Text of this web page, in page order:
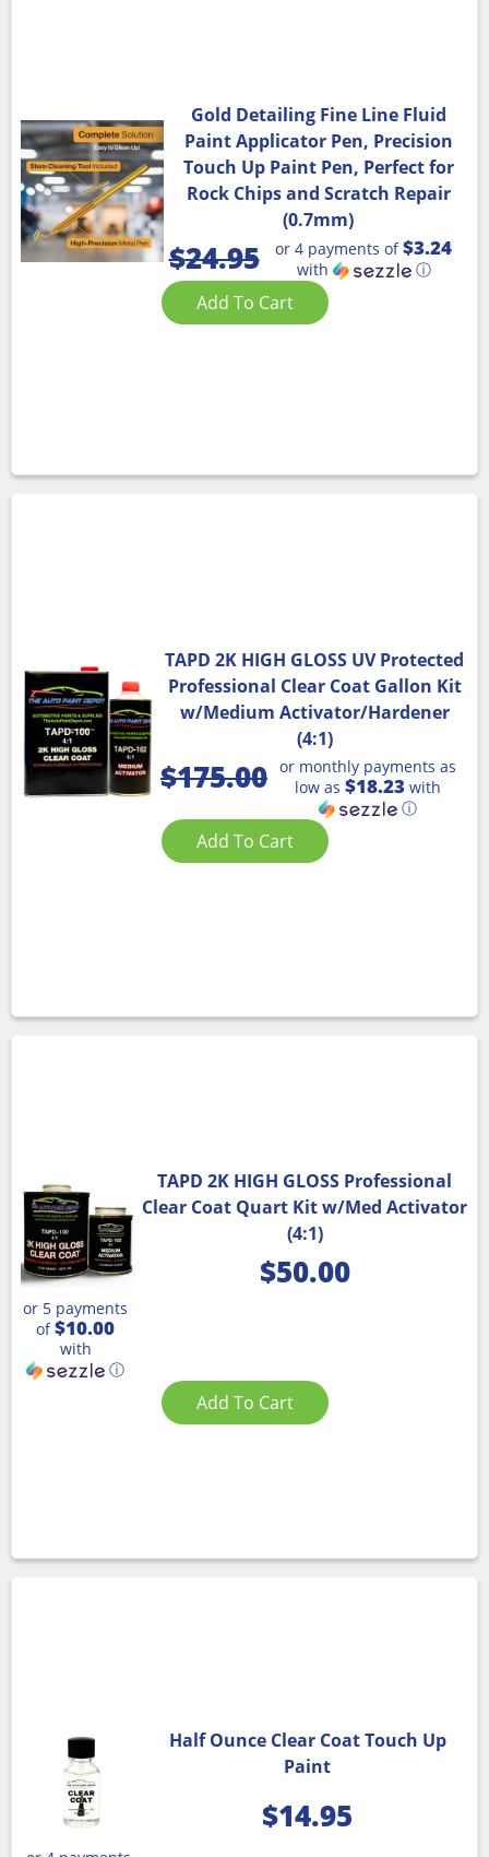
Gold Detailing Fine Line Fluid
Paint Applicator Pen, Precision
Touch Up Paint Pen, Perfect for
Rock Chips and Scratch Repair
(0.7mm)
$24.95 or 4 payments of$3.24
with ⓘ
Add To Cart
TAPD 2K HIGH GLOSS UV Protected
Professional Clear Coat Gallon Kit
w/Medium Activator/Hardener
(4:1)
$175.00 or monthly payments as
low as $18.23 with
ⓘ
Add To Cart
TAPD 2K HIGH GLOSS Professional
Clear Coat Quart Kit w/Med Activator
(4:1)
$50.00
or 5 payments
of$10.00
with
ⓘ
Add To Cart
Half Ounce Clear Coat Touch Up
Paint
$14.95